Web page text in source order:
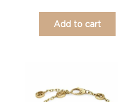
Add to cart